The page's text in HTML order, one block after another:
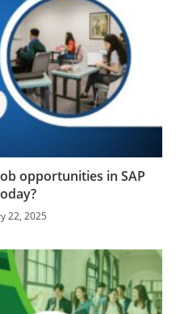
opportunities in SAP
22, 2025